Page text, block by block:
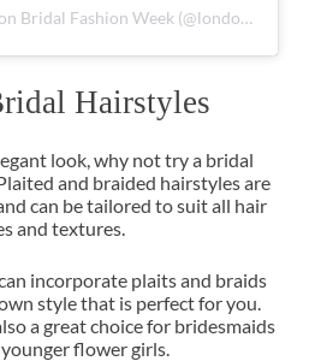
A post shared by London Bridal Fashion Week (@londonbridalfashionweek)
look, why not try a bridal
and braided hairstyles are
can be tailored to suit all hair
and textures.
incorporate plaits and braids
style that is perfect for you.
a great choice for bridesmaids
flower girls.